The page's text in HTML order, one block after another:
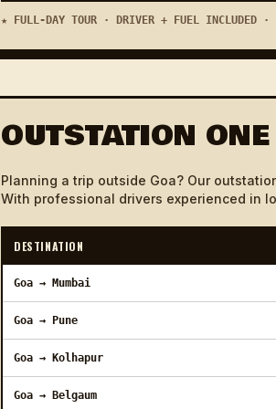
Vasco Rly Station to Porvorim
Vasco Rly Station to Saligao
Vasco Rly Station to Ponda
Vasco Rly Station to Colva
Vasco Rly Station to Arpora
Vasco Rly Station to Utorda
Vasco Rly Station to Ashwem
Vasco Rly Station to Assanora
★ FULL-DAY TOUR · DRIVER + FUEL INCLUDED ·
OUTSTATION
Planning a trip outside Goa? Our
With professional drivers experienced in
DESTINATION
Goa → Mumbai
Goa → Pune
Goa → Kolhapur
Goa → Belgaum